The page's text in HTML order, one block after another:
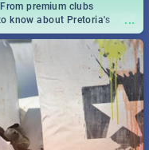
...
premium clubs
know about Pretoria's